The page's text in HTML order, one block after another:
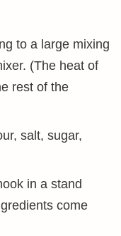
to a large mixing
(The heat of
rest of the
salt, sugar,
in a stand
come